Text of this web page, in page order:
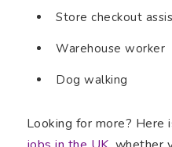
Store checkout
Warehouse worker
Dog walking
Looking for more?